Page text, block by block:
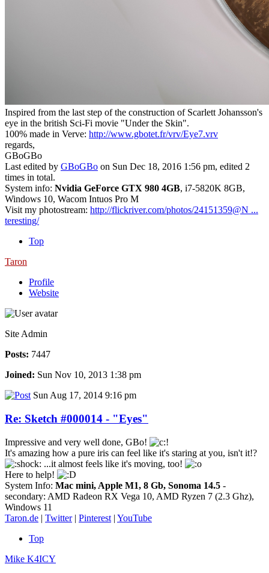
Inspired from the last step of the construction of Scarlett Johansson's
eye in the british Sci-Fi movie "Under the Skin".
100% made in Verve: http://www.gbotet.fr/vrv/Eye7.vrv
regards,
GBoGBo
Last edited by GBoGBo on Sun Dec 18, 2016 1:56 pm, edited 2
times in total.
System info: Nvidia GeForce GTX 980 4GB, i7-5820K 8GB,
Windows 10, Wacom Intuos Pro M
Visit my photostream: http://flickriver.com/photos/24151359@N ...
teresting/
Top
Taron
Profile
Website
Site Admin
Posts: 7447
Joined: Sun Nov 10, 2013 1:38 pm
Sun Aug 17, 2014 9:16 pm
Re: Sketch #000014 - "Eyes"
Impressive and very well done, GBo!
It's amazing how a pure iris can feel like it's staring at you, isn't it!?
...it almost feels like it's moving, too!
Here to help!
System Info: Mac mini, Apple M1, 8 Gb, Sonoma 14.5 -
secondary: AMD Radeon RX Vega 10, AMD Ryzen 7 (2.3 Ghz),
Windows 11
Taron.de | Twitter| Pinterest | YouTube
Top
Mike K4ICY